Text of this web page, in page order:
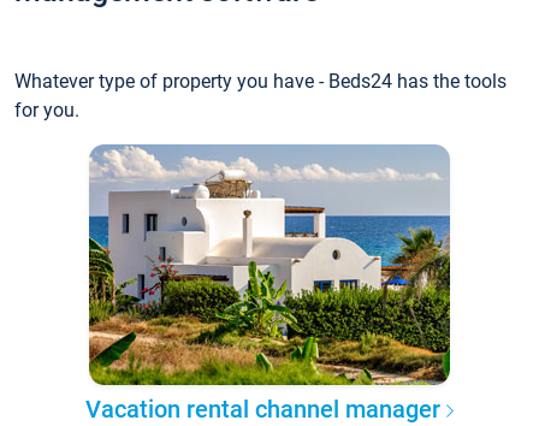
Whatever type of property you have - Beds24 has the tools
for you.
Vacation rental channel manager